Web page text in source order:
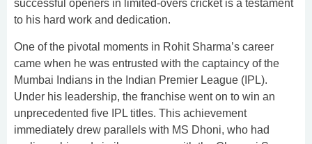
successful openers in limited-overs cricket is a testament
to his hard work and dedication.
One of the pivotal moments in Rohit Sharma’s career
came when he was entrusted with the captaincy of the
Mumbai Indians in the Indian Premier League (IPL).
Under his leadership, the franchise went on to win an
unprecedented five IPL titles. This achievement
immediately drew parallels with MS Dhoni, who had